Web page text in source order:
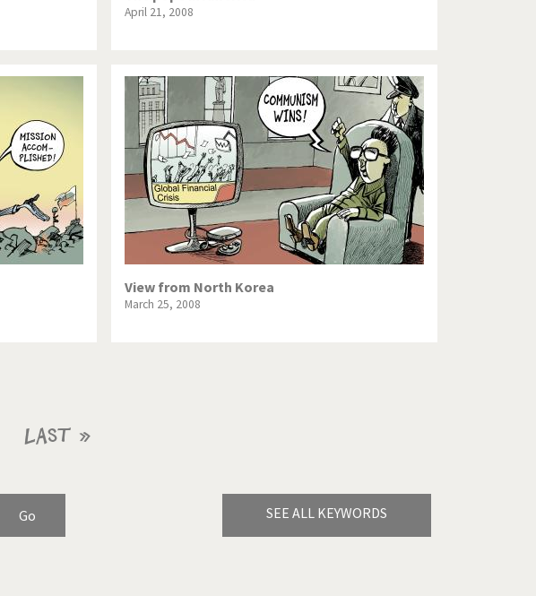
April 21, 2008
View from North Korea
March 25, 2008
Last
Last »
SEE ALL KEYWORDS